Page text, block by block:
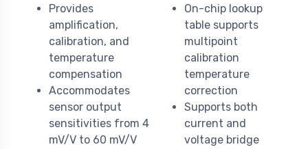
Provides
amplification,
calibration, and
temperature
compensation
Accommodates
sensor output
sensitivities from 4
mV/V to 60 mV/V
On-chip lookup
table supports
multipoint
calibration
temperature
correction
Supports both
current and
voltage bridge